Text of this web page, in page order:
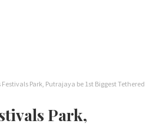
Festivals Park, Putrajaya be 1st Biggest Tethered
Park,